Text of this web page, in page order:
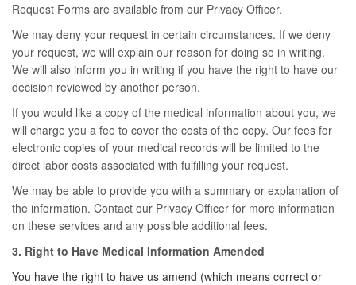
Request Forms are available from our Privacy Officer.
We may deny your request in certain circumstances. If we deny
your request, we will explain our reason for doing so in writing.
We will also inform you in writing if you have the right to have our
decision reviewed by another person.
If you would like a copy of the medical information about you, we
will charge you a fee to cover the costs of the copy. Our fees for
electronic copies of your medical records will be limited to the
direct labor costs associated with fulfilling your request.
We may be able to provide you with a summary or explanation of
the information. Contact our Privacy Officer for more information
on these services and any possible additional fees.
3. Right to Have Medical Information Amended
You have the right to have us amend (which means correct or